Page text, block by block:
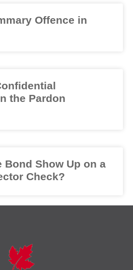
Offence in
the Pardon
Bond Show Up on a
Check?